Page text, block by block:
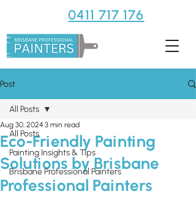
0411 717 176
Post
All Posts
Painting Insights & Tips
Brisbane Professional Painters
All Posts
Eco-Friendly Painting
Solutions by Brisbane
Professional Painters
Aug 30, 2024 3 min read